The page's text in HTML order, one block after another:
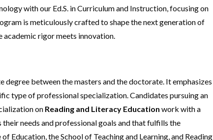
with our Ed.S. in Curriculum and Instruction, focusing on
is meticulously crafted to shape the next generation of
rigor meets innovation.
degree between the masters and the doctorate. It emphasizes
type of professional specialization. Candidates pursuing an
on Reading and Literacy Education work with a
needs and professional goals and that fulfills the
Education, the School of Teaching and Learning, and Reading